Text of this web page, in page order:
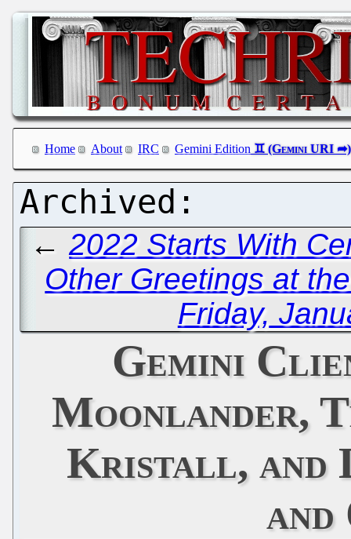
Home About IRC Gemini Edition
←2022 Starts With
Other Greetings at
Friday,
Gemini
Moonlander,
Kristall, and